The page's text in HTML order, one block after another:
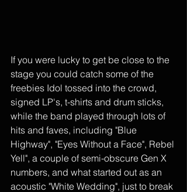
If you were lucky to get be close to the
stage you could catch some of the
freebies Idol tossed into the crowd,
signed LP's, t-shirts and drum sticks,
while the band played through lots of
hits and faves, including "Blue
Highway", "Eyes Without a Face", Rebel
Yell", a couple of semi-obscure Gen X
numbers, and what started out as an
acoustic "White Wedding", just to break